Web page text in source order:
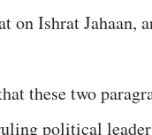
on Ishrat Jahaan,
these two
political